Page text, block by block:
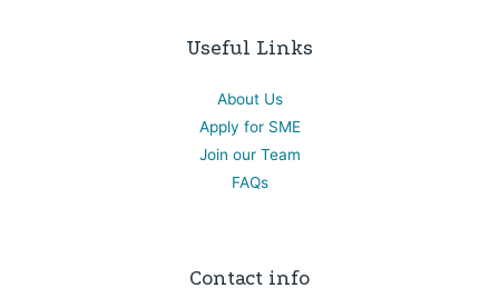
Useful Links
About Us
Apply for SME
Join our Team
FAQs
Contact info